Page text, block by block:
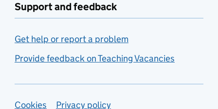
Support and feedback
Get help or report a problem
Provide feedback on Teaching Vacancies
Cookies Privacy policy